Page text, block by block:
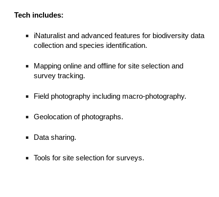
Tech includes:
iNaturalist and advanced features for biodiversity data
collection and species identification.
Mapping online and offline for site selection and
survey tracking.
Field photography including macro-photography.
Geolocation of photographs.
Data sharing.
Tools for site selection for surveys.